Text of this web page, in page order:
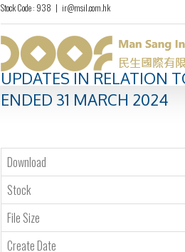
Stock Code : 938 | ir@msil.com.hk
UPDATES IN RELATION
ENDED 31 MARCH 2024
Download
Stock
File Size
Create Date